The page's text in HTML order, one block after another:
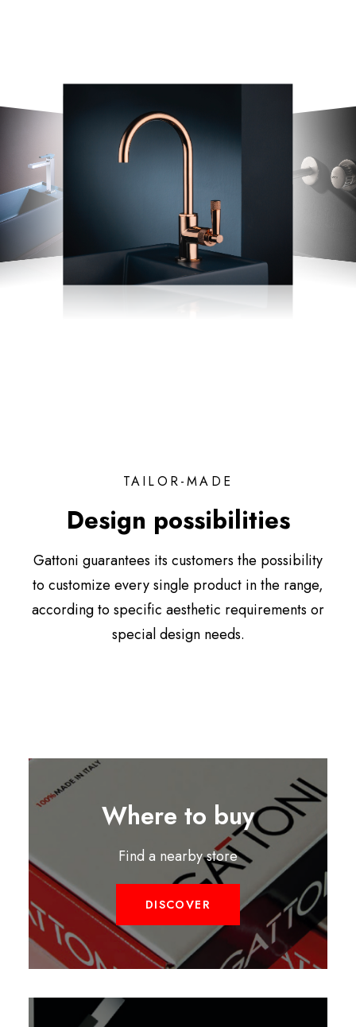
TAILOR-MADE
Design possibilities
Gattoni guarantees its customers the possibility
to customize every single product in the range,
according to specific aesthetic requirements or
special design needs.
Where to buy
Find a nearby store
DISCOVER